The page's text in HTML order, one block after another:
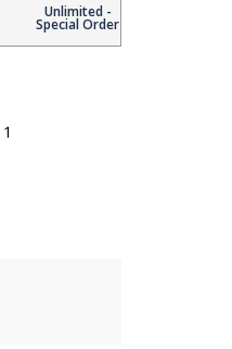
Unlimited -
Special Order
1